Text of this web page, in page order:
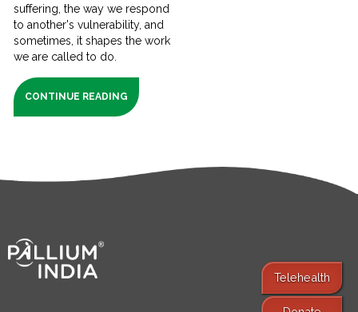
suffering, the way we respond
to another's vulnerability, and
sometimes, it shapes the work
we are called to do.
CONTINUE READING
Telehealth